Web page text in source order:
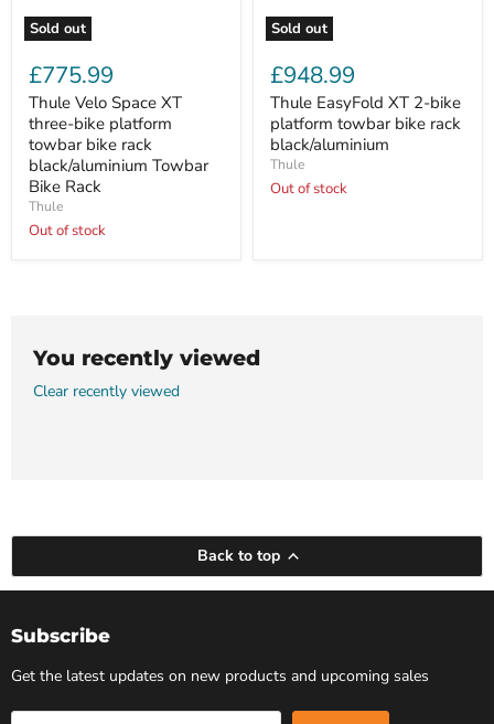
Sold out
Thule
Velo
Space
XT
three-
bike
platform
towbar
bike
rack
black/aluminium
Towbar
£775.99
Thule Velo Space XT
three-bike platform
towbar bike rack
black/aluminium Towbar
Bike Rack
Thule
Out of stock
Sold out
Thule
EasyFold
XT
2-
bike
platform
towbar
bike
rack
£948.99
Thule EasyFold XT 2-bike
platform towbar bike rack
black/aluminium
Thule
Out of stock
You recently viewed
Clear recently viewed
Back to top
Subscribe
Get the latest updates on new products and upcoming sales